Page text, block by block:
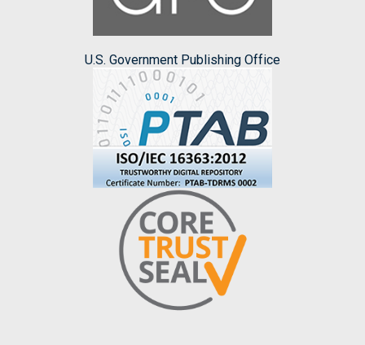
U.S. Government Publishing Office